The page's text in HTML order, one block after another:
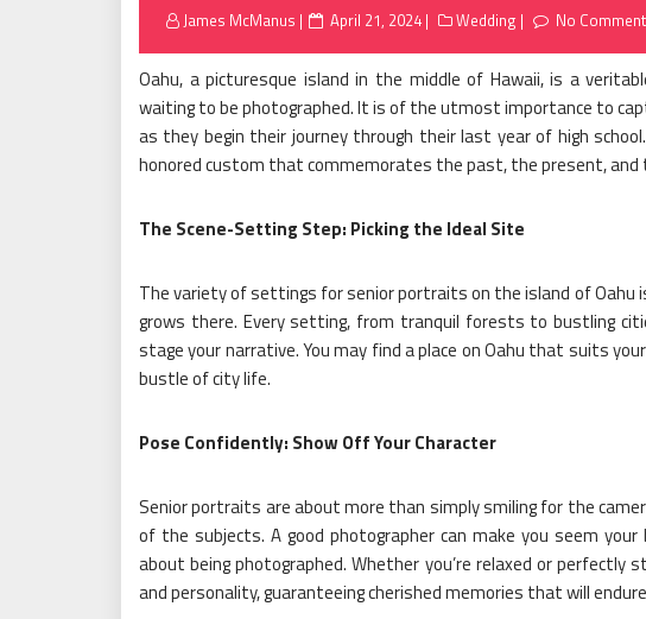
James McManus
Posted
April 21, 2024 Wedding No
Oahu, a picturesque island in the middle of Hawaii, is a
waiting to be photographed. It is of the utmost importance to
as they begin their journey through their last year of high
honored custom that commemorates the past, the present,
The Scene-Setting Step: Picking the Ideal Site
The variety of settings for senior portraits on the island of
grows there. Every setting, from tranquil forests to bustling
stage your narrative. You may find a place on Oahu that suits
bustle of city life.
Pose Confidently: Show Off Your Character
Senior portraits are about more than simply smiling for the
of the subjects. A good photographer can make you seem
about being photographed. Whether you’re relaxed or perfectly
and personality, guaranteeing cherished memories that will